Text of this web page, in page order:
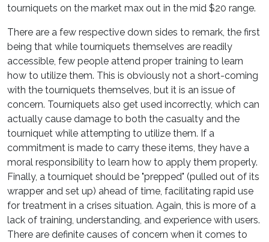
tourniquets on the market max out in the mid $20 range.
There are a few respective down sides to remark, the first
being that while tourniquets themselves are readily
accessible, few people attend proper training to learn
how to utilize them. This is obviously not a short-coming
with the tourniquets themselves, but it is an issue of
concern. Tourniquets also get used incorrectly, which can
actually cause damage to both the casualty and the
tourniquet while attempting to utilize them. If a
commitment is made to carry these items, they have a
moral responsibility to learn how to apply them properly.
Finally, a tourniquet should be "prepped" (pulled out of its
wrapper and set up) ahead of time, facilitating rapid use
for treatment in a crises situation. Again, this is more of a
lack of training, understanding, and experience with users.
There are definite causes of concern when it comes to